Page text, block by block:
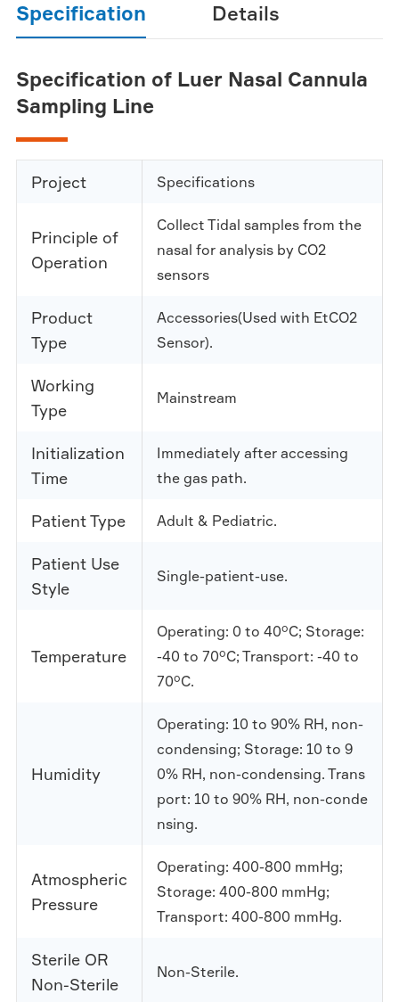
Specification Details
Specification of Luer Nasal Cannula
Sampling Line
Project Specifications
Principle of
Operation
Collect Tidal samples from the
nasal for analysis by CO2
sensors
Product
Type
Accessories(Used with EtCO2
Sensor).
Working
Type
Mainstream
Initialization
Time
Immediately after accessing
the gas path.
Patient Type Adult & Pediatric.
Patient Use
Style
Single-patient-use.
Temperature
Operating: 0 to 40°C; Storage:
-40 to 70°C; Transport: -40 to
70°C.
Humidity
Operating: 10 to 90% RH, non-
condensing; Storage: 10 to 9
0% RH, non-condensing. Trans
port: 10 to 90% RH, non-conde
nsing.
Atmospheric
Pressure
Operating: 400-800 mmHg;
Storage: 400-800 mmHg;
Transport: 400-800 mmHg.
Sterile OR
Non-Sterile
Non-Sterile.